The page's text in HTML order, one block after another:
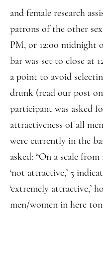
and female research
patrons of the other
PM, or 12:00 midnight
bar was set to close at
a point to avoid
drunk (read our post on
participant was asked
attractiveness of all
were currently in the
asked: “On a scale
‘not attractive,’ 5
‘extremely attractive,’
men/women in here